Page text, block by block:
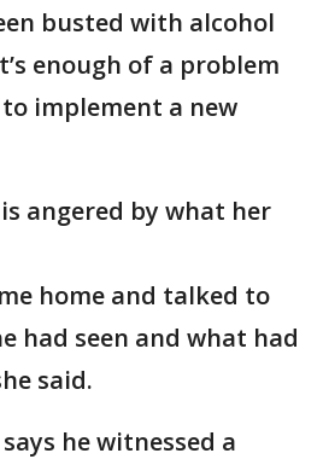
busted with alcohol
enough of a problem
implement a new
angered by what her
home and talked to
had seen and what had
said.
he witnessed a